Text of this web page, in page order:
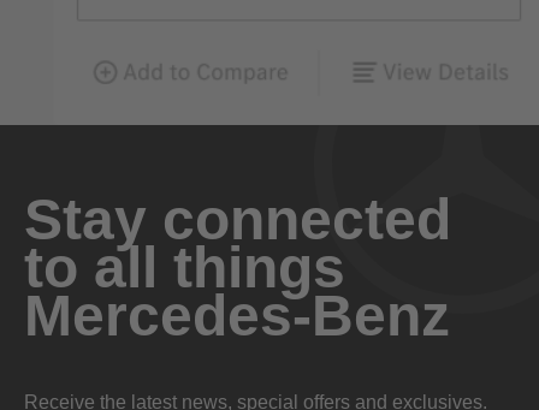
Stay connected
to all things
Mercedes-Benz
Receive the latest news, special offers and exclusives.